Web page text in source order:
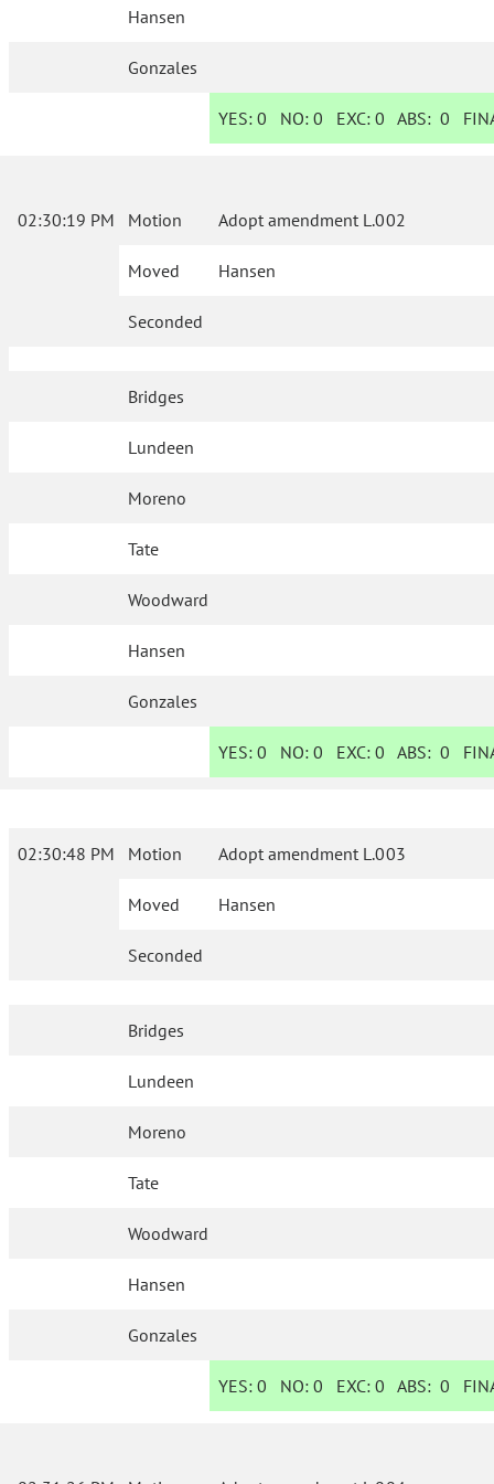
Hansen
Gonzales
YES: 0 NO:0 EXC:0 ABS:0
02:30:19 PM Motion Adopt amendment L.002
Moved Hansen
Seconded
Bridges
Lundeen
Moreno
Tate
Woodward
Hansen
Gonzales
YES: 0 NO:0 EXC:0 ABS:0
02:30:48 PM Motion Adopt amendment L.003
Moved Hansen
Seconded
Bridges
Lundeen
Moreno
Tate
Woodward
Hansen
Gonzales
YES: 0 NO:0 EXC:0 ABS:0